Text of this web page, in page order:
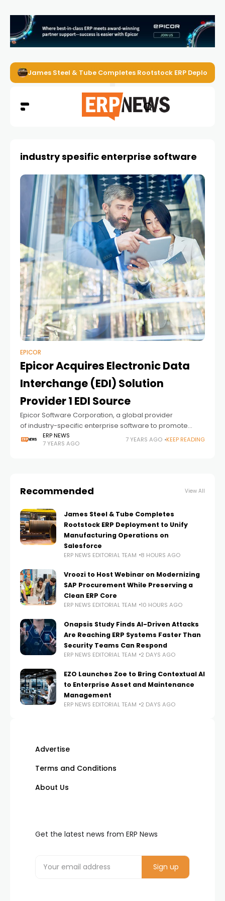
James Steel & Tube Completes Rootstock ERP
industry spesific enterprise software
EPICOR
Epicor Acquires Electronic Data
Interchange (EDI) Solution
Provider 1 EDI Source
Epicor Software Corporation, a global provider
of industry-specific enterprise software to promote
business growth, announced today that it has acquired 1
EDI Source, Inc., a leading provider of electronic data
ERP NEWS
7 YEARS AGO
7 YEARS AGO KEEP READING
Recommended View All
James Steel & Tube Completes
Rootstock ERP Deployment to Unify
Manufacturing Operations on
Salesforce
ERP NEWS EDITORIAL TEAM 8 HOURS AGO
Vroozi to Host Webinar on Modernizing
SAP Procurement While Preserving a
Clean ERP Core
ERP NEWS EDITORIAL TEAM 10 HOURS AGO
Onapsis Study Finds AI-Driven Attacks
Are Reaching ERP Systems Faster Than
Security Teams Can Respond
ERP NEWS EDITORIAL TEAM 2 DAYS AGO
EZO Launches Zoe to Bring Contextual AI
to Enterprise Asset and Maintenance
Management
ERP NEWS EDITORIAL TEAM 2 DAYS AGO
Advertise
Terms and Conditions
About Us
Get the latest news from ERP News